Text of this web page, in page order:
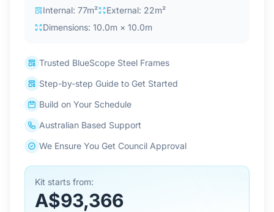
Internal: 77m²
External: 22m²
Dimensions: 10.0m × 10.0m
Trusted BlueScope Steel Frames
Step-by-step Guide to Get Started
Build on Your Schedule
Australian Based Support
We Ensure You Get Council Approval
Kit starts from:
A$93,366